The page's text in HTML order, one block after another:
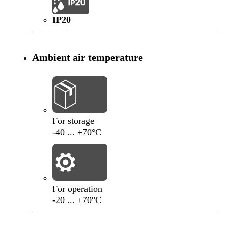
IP20
Ambient air temperature
For storage
-40 ... +70°C
For operation
-20 ... +70°C